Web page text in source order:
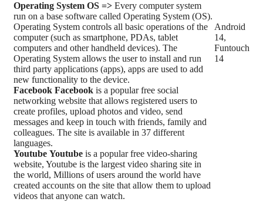
Operating System OS => Every computer system
run on a base software called Operating System (OS).
Operating System controls all basic operations of the
computer (such as smartphone, PDAs, tablet
computers and other handheld devices). The
Operating System allows the user to install and run
third party applications (apps), apps are used to add
new functionality to the device.
Android
14,
Funtouch
14
Facebook Facebook is a popular free social
networking website that allows registered users to
create profiles, upload photos and video, send
messages and keep in touch with friends, family and
colleagues. The site is available in 37 different
languages.
Youtube Youtube is a popular free video-sharing
website, Youtube is the largest video sharing site in
the world, Millions of users around the world have
created accounts on the site that allow them to upload
videos that anyone can watch.